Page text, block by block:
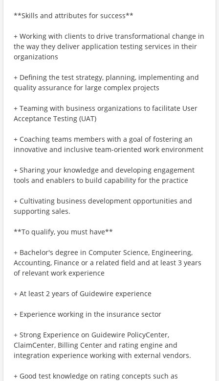
**Skills and attributes for success**
+ Working with clients to drive transformational change in
the way they deliver application testing services in their
organizations
+ Defining the test strategy, planning, implementing and
quality assurance for large complex projects
+ Teaming with business organizations to facilitate User
Acceptance Testing (UAT)
+ Coaching teams members with a goal of fostering an
innovative and inclusive team-oriented work environment
+ Sharing your knowledge and developing engagement
tools and enablers to build capability for the practice
+ Cultivating business development opportunities and
supporting sales.
**To qualify, you must have**
+ Bachelor's degree in Computer Science, Engineering,
Accounting, Finance or a related field and at least 3 years
of relevant work experience
+ At least 2 years of Guidewire experience
+ Experience working in the insurance sector
+ Strong Experience on Guidewire PolicyCenter,
ClaimCenter, Billing Center and rating engine and
integration experience working with external vendors.
+ Good test knowledge on rating concepts such as